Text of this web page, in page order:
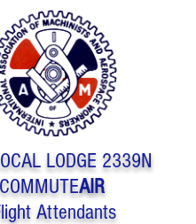
LODGE 2339N
COMMUTEAIR
Attendants